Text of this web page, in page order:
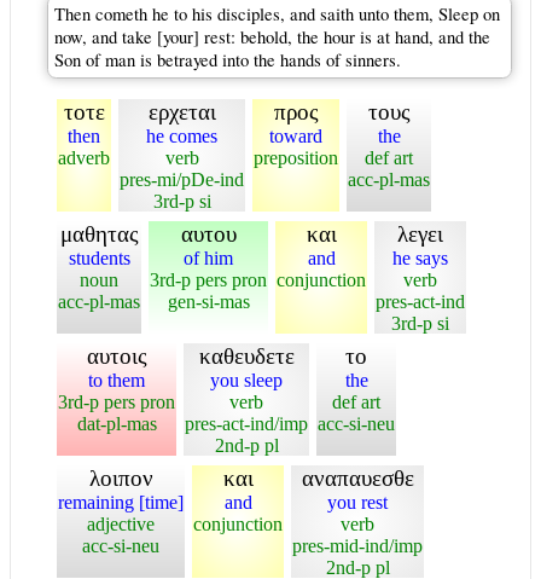
Then cometh he to his disciples, and saith unto them, Sleep on
now, and take [your] rest: behold, the hour is at hand, and the
Son of man is betrayed into the hands of sinners.
τοτε
then
adverb
ερχεται
he comes
verb
pres-mi/pDe-ind
3rd-p si
προς
toward
preposition
τους
the
def art
acc-pl-mas
μαθητας
students
noun
acc-pl-mas
αυτου
of him
3rd-p pers pron
gen-si-mas
και
and
conjunction
λεγει
he says
verb
pres-act-ind
3rd-p si
αυτοις
to them
3rd-p pers pron
dat-pl-mas
καθευδετε
you sleep
verb
pres-act-ind/imp
2nd-p pl
το
the
def art
acc-si-neu
λοιπον
remaining [time]
adjective
acc-si-neu
και
and
conjunction
αναπαυεσθε
you rest
verb
pres-mid-ind/imp
2nd-p pl